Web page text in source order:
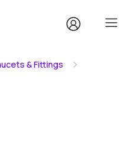
& Fittings